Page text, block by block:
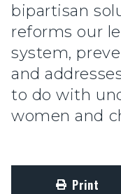
bipartisan
reforms our
system,
and
to do with
women and
Print